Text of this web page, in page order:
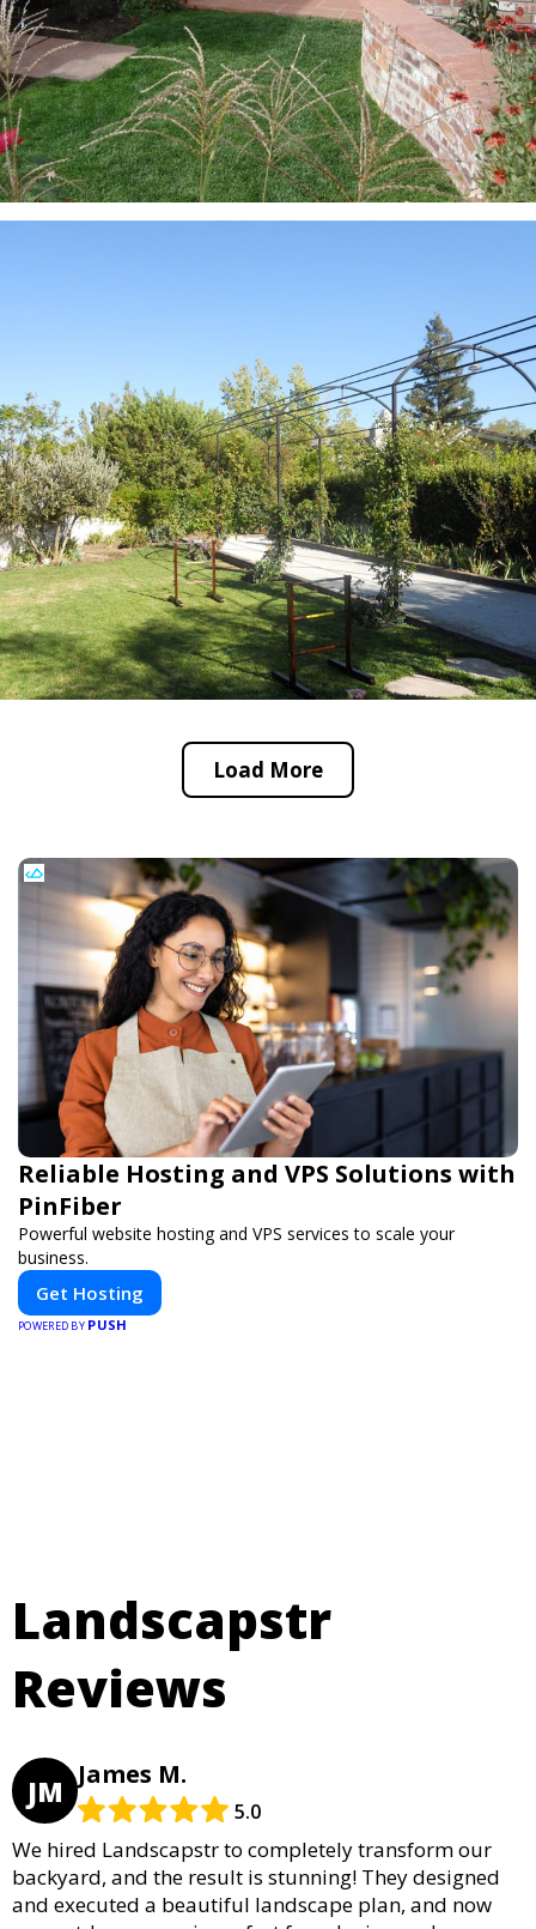
Load More
Reliable Hosting and VPS Solutions with
PinFiber
Powerful website hosting and VPS services to scale your
business.
Get Hosting
POWERED BY PUSH
Landscapstr
Reviews
JM James M.
5.0
We hired Landscapstr to completely transform our
backyard, and the result is stunning! They designed
and executed a beautiful landscape plan, and now